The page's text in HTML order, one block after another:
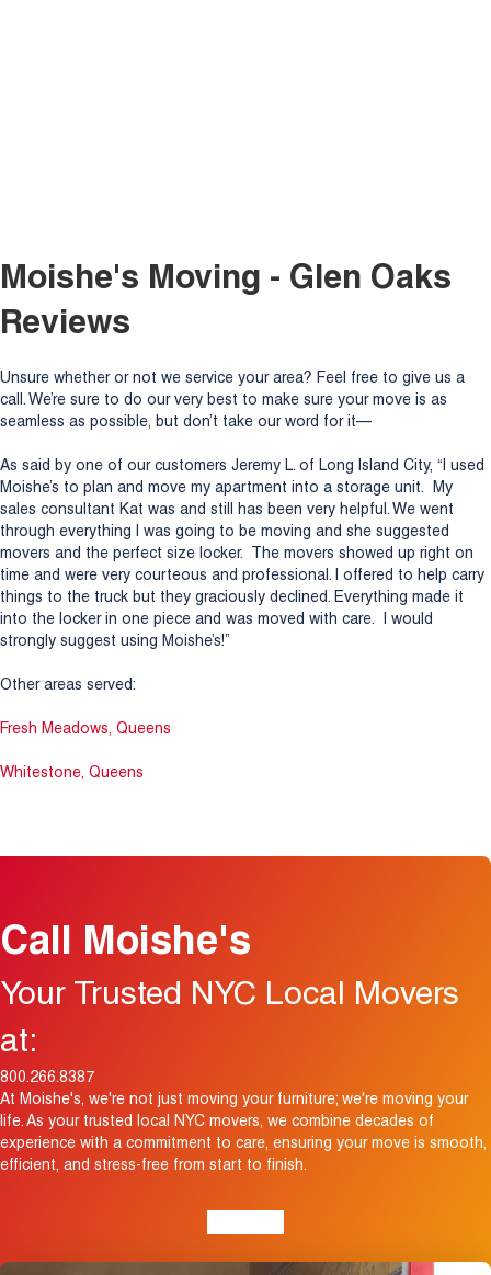
Moishe's Moving - Glen Oaks
Reviews
Unsure whether or not we service your area? Feel free to give us a
call. We’re sure to do our very best to make sure your move is as
seamless as possible, but don’t take our word for it—
As said by one of our customers Jeremy L. of Long Island City, “I used
Moishe’s to plan and move my apartment into a storage unit. My
sales consultant Kat was and still has been very helpful. We went
through everything I was going to be moving and she suggested
movers and the perfect size locker. The movers showed up right on
time and were very courteous and professional. I offered to help carry
things to the truck but they graciously declined. Everything made it
into the locker in one piece and was moved with care. I would
strongly suggest using Moishe’s!”
Other areas served:
Fresh Meadows, Queens
Whitestone, Queens
Call Moishe's
Your Trusted NYC Local Movers
at:
800.266.8387
At Moishe's, we're not just moving your furniture; we're moving your
life. As your trusted local NYC movers, we combine decades of
experience with a commitment to care, ensuring your move is smooth,
efficient, and stress-free from start to finish.